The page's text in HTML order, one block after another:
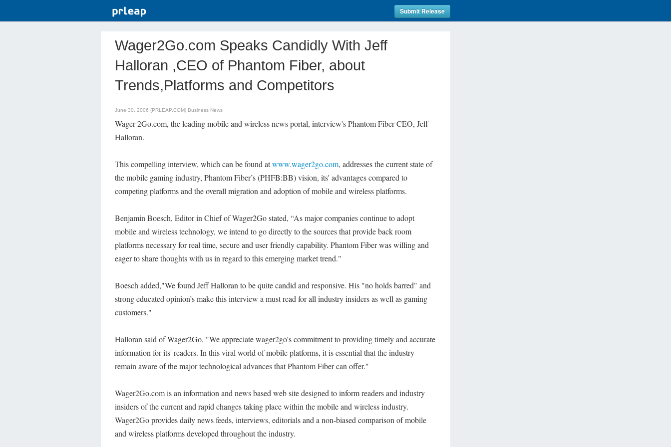
Submit Release
Wager2Go.com Speaks Candidly With Jeff
Halloran ,CEO of Phantom Fiber, about
Trends,Platforms and Competitors
June 30, 2006 (PRLEAP.COM) Business News
Wager 2Go.com, the leading mobile and wireless news portal, interview's Phantom Fiber CEO, Jeff
Halloran.
This compelling interview, which can be found atwww.wager2go.com, addresses the current state of
the mobile gaming industry, Phantom Fiber’s (PHFB:BB) vision, its' advantages compared to
competing platforms and the overall migration and adoption of mobile and wireless platforms.
Benjamin Boesch, Editor in Chief of Wager2Go stated, “As major companies continue to adopt
mobile and wireless technology, we intend to go directly to the sources that provide back room
platforms necessary for real time, secure and user friendly capability. Phantom Fiber was willing and
eager to share thoughts with us in regard to this emerging market trend."
Boesch added,"We found Jeff Halloran to be quite candid and responsive. His "no holds barred" and
strong educated opinion’s make this interview a must read for all industry insiders as well as gaming
customers."
Halloran said of Wager2Go, "We appreciate wager2go's commitment to providing timely and accurate
information for its' readers. In this viral world of mobile platforms, it is essential that the industry
remain aware of the major technological advances that Phantom Fiber can offer."
Wager2Go.com is an information and news based web site designed to inform readers and industry
insiders of the current and rapid changes taking place within the mobile and wireless industry.
Wager2Go provides daily news feeds, interviews, editorials and a non-biased comparison of mobile
and wireless platforms developed throughout the industry.